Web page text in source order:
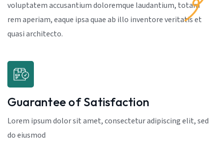
voluptatem accusantium doloremque laudantium, totam
rem aperiam, eaque ipsa quae ab illo inventore veritatis et
quasi architecto.
Guarantee of Satisfaction
Lorem ipsum dolor sit amet, consectetur adipiscing elit, sed
do eiusmod